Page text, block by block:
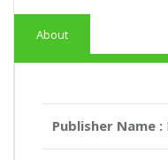
About
Publisher Name :